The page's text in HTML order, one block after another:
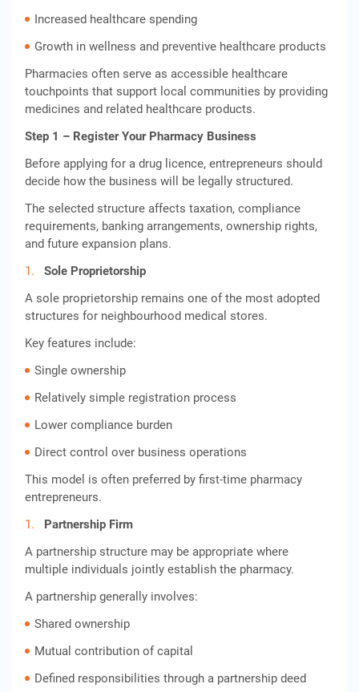
Increased healthcare spending
Growth in wellness and preventive healthcare products
Pharmacies often serve as accessible healthcare
touchpoints that support local communities by providing
medicines and related healthcare products.
Step 1 – Register Your Pharmacy Business
Before applying for a drug licence, entrepreneurs should
decide how the business will be legally structured.
The selected structure affects taxation, compliance
requirements, banking arrangements, ownership rights,
and future expansion plans.
Sole Proprietorship
A sole proprietorship remains one of the most adopted
structures for neighbourhood medical stores.
Key features include:
Single ownership
Relatively simple registration process
Lower compliance burden
Direct control over business operations
This model is often preferred by first-time pharmacy
entrepreneurs.
Partnership Firm
A partnership structure may be appropriate where
multiple individuals jointly establish the pharmacy.
A partnership generally involves:
Shared ownership
Mutual contribution of capital
Defined responsibilities through a partnership deed